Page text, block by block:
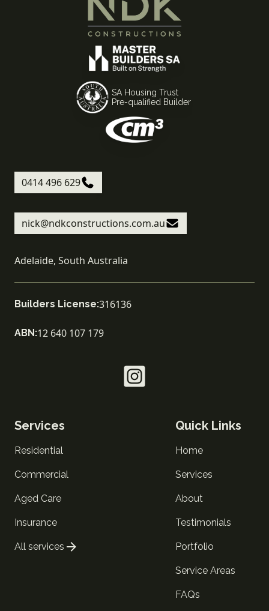
SA Housing Trust
Pre-qualified Builder
0414 496 629
nick@ndkconstructions.com.au
Adelaide, South Australia
Builders License:316136
ABN:12 640 107 179
Services
Residential
Commercial
Aged Care
Insurance
All services
Quick Links
Home
Services
About
Testimonials
Portfolio
Service Areas
FAQs